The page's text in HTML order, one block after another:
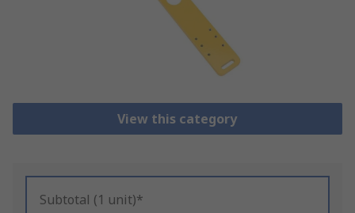
View this category
Subtotal (1 unit)*